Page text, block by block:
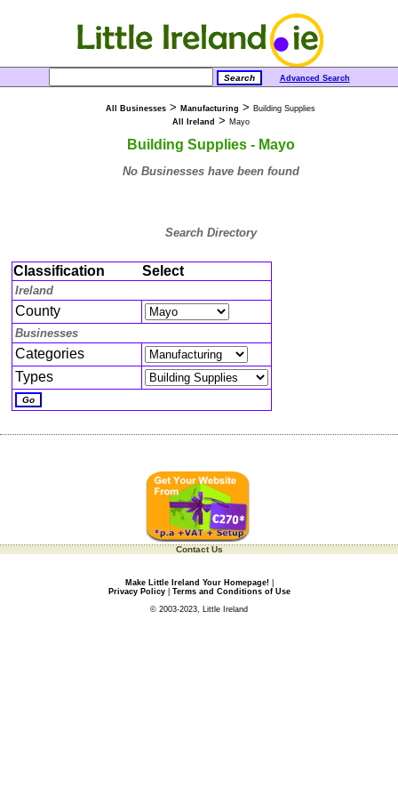
Advanced Search
All Businesses > Manufacturing > Building Supplies
All Ireland > Mayo
Building Supplies - Mayo
No Businesses have been found
Search Directory
Classification Select
Ireland
County
Businesses
Categories
Types
Contact Us
Make Little Ireland Your Homepage!|
Privacy Policy| Terms and Conditions of Use
© 2003-2023, Little Ireland